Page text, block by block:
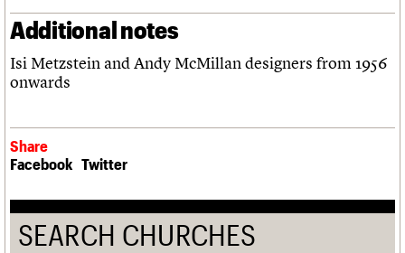
Join us
Additional notes
Isi Metzstein and Andy McMillan designers from 1956
onwards
Share
Facebook Twitter
SEARCH CHURCHES